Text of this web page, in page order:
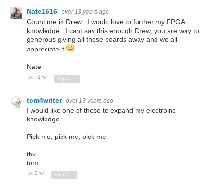
Nate1616 over 13 years ago
Count me in Drew. I would love to further my FPGA
knowledge. I cant say this enough Drew, you are way to
generous giving all these boards away and we all
appreciate it.
Nate
Vote Up
+1 Vote Down
tom4writer over 13 years ago
I would like one of these to expand my electroinc
knowledge.
Pick me, pick me, pick me
thx
tom
Vote Up
0 Vote Down